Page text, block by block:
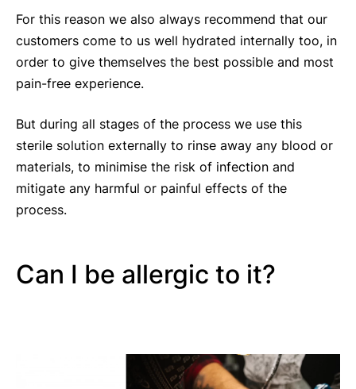
For this reason we also always recommend that our
customers come to us well hydrated internally too, in
order to give themselves the best possible and most
pain-free experience.
But during all stages of the process we use this
sterile solution externally to rinse away any blood or
materials, to minimise the risk of infection and
mitigate any harmful or painful effects of the
process.
Can I be allergic to it?